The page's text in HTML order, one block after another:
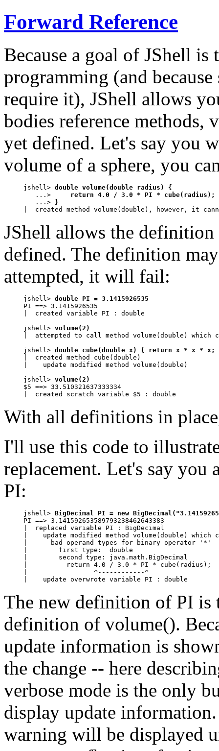
Forward Reference
Because a goal of JShell
programming (and
require it), JShell allows
bodies reference methods,
yet defined. Let's say you
volume of a sphere, you
jshell> double volume(double radius) {
   ...>
    return 4.0 / 3.0 * PI * cube(radius);
   ...>
}
|  created method volume(double), however, it
JShell allows the
defined. The definition
attempted, it will fail:
jshell> double PI = 3.1415926535
PI ==> 3.1415926535
|  created variable PI : double
jshell> volume(2)
|  attempted to call method volume(double) which
jshell> double cube(double x) { return x * x * x;
|  created method cube(double)
|    update modified method volume(double)
jshell> volume(2)
$5 ==> 33.510321637333334
|  created scratch variable $5 : double
With all definitions in
I'll use this code to
replacement. Let's say
PI:
jshell> BigDecimal PI = new
PI ==> 3.141592653589793238462643383
|  replaced variable PI : BigDecimal
|    update modified method volume(double)
|      bad operand types for binary operator '*'
|        first type:  double
|        second type: java.math.BigDecimal
|          return 4.0 / 3.0 * PI * cube(radius);
|                 ^------------^
|    update overwrote variable PI : double
The new definition of PI is
definition of volume().
update information is
the change -- here
verbose mode is the only
display update
warning will be displayed